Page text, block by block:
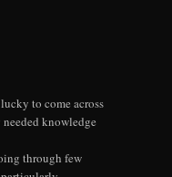
to come across
knowledge
through few